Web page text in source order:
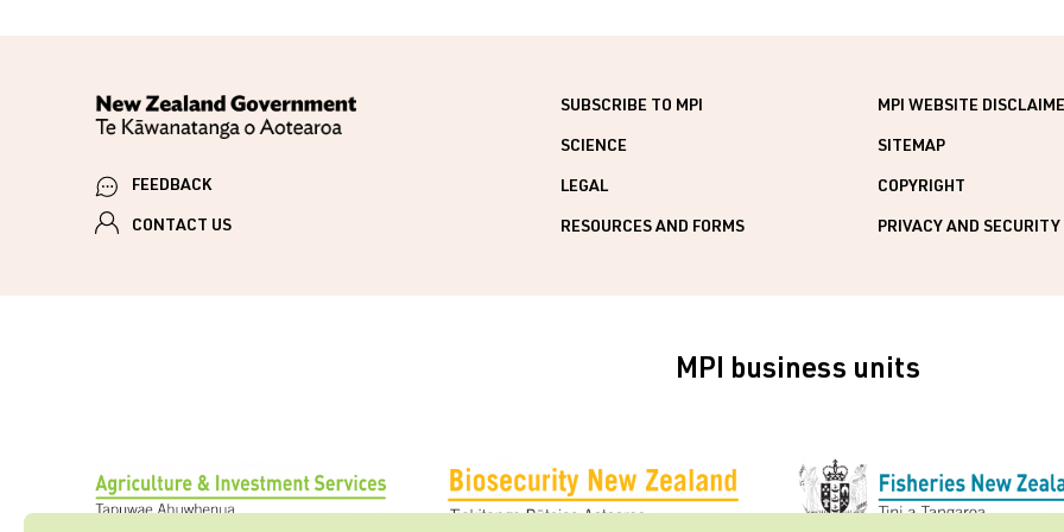
FEEDBACK
CONTACT US
SUBSCRIBE TO MPI
SCIENCE
LEGAL
RESOURCES AND FORMS
MPI WEBSITE
SITEMAP
COPYRIGHT
PRIVACY AND SECURITY
MPI business units